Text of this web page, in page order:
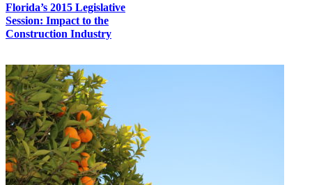
Florida’s 2015 Legislative
Session: Impact to the
Construction Industry